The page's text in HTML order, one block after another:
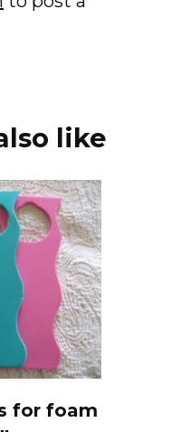
like
for foam